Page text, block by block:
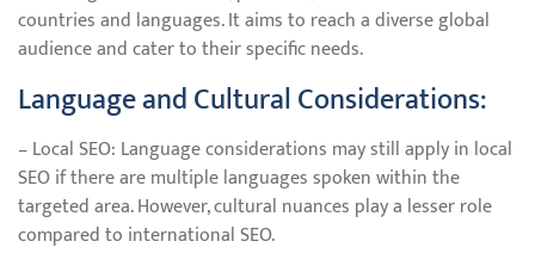
countries and languages. It aims to reach a diverse global
audience and cater to their specific needs.
Language and Cultural Considerations:
– Local SEO: Language considerations may still apply in local
SEO if there are multiple languages spoken within the
targeted area. However, cultural nuances play a lesser role
compared to international SEO.